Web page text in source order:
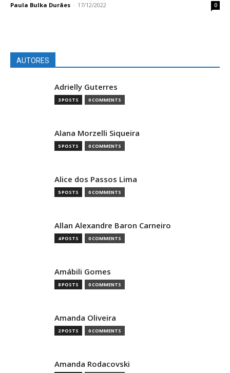
Paula Bulka Durães - 17/12/2022 0
AUTORES
Adrielly Guterres
3 POSTS 0 COMMENTS
Alana Morzelli Siqueira
5 POSTS 0 COMMENTS
Alice dos Passos Lima
5 POSTS 0 COMMENTS
Allan Alexandre Baron Carneiro
4 POSTS 0 COMMENTS
Amábili Gomes
8 POSTS 0 COMMENTS
Amanda Oliveira
2 POSTS 0 COMMENTS
Amanda Rodacovski